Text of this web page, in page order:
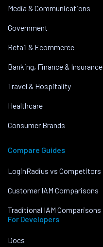
Media & Communications
Government
Retail & Ecommerce
Banking, Finance & Insurance
Travel & Hospitality
Healthcare
Consumer Brands
Compare Guides
LoginRadius vs Competitors
Customer IAM Comparisons
Traditional IAM Comparisons
For Developers
Docs